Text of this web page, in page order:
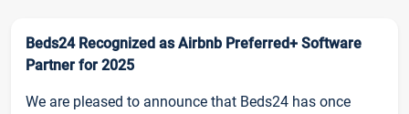
Beds24 Recognized as Airbnb Preferred+ Software
Partner for 2025
We are pleased to announce that Beds24 has once